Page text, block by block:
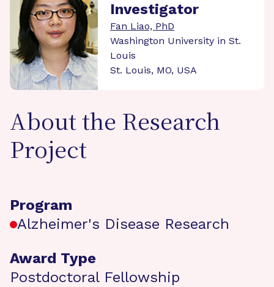
Investigator
Fan Liao, PhD
Washington University in St.
Louis
St. Louis, MO, USA
About the Research
Project
Program
Alzheimer's Disease Research
Award Type
Postdoctoral Fellowship